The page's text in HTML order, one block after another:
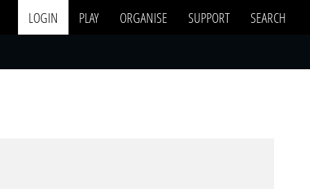
LOGIN PLAY ORGANISE SUPPORT SEARCH